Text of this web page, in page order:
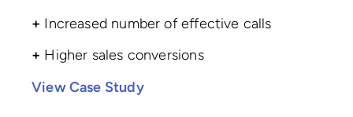
+ Increased number of effective calls
+ Higher sales conversions
View Case Study